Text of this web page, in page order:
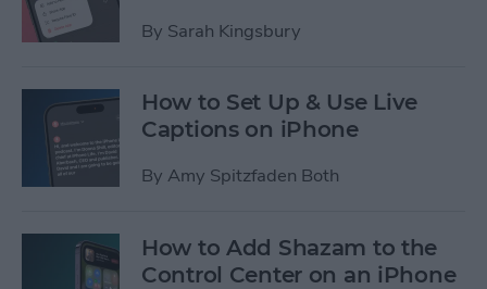
By Sarah Kingsbury
How to Set Up & Use Live
Captions on iPhone
By Amy Spitzfaden Both
How to Add Shazam to the
Control Center on an iPhone